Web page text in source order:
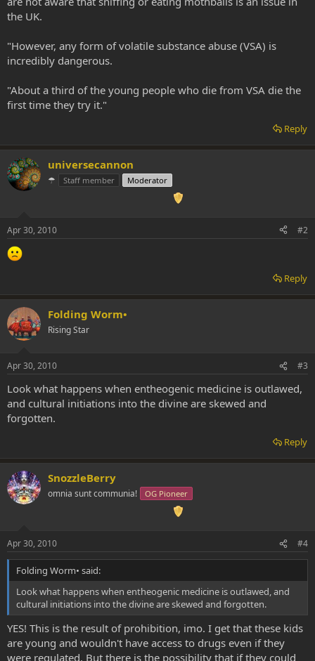
the UK.
"However, any form of volatile substance abuse (VSA) is
incredibly dangerous.
"About a third of the young people who die from VSA die the
first time they try it."
Reply
universecannon
☂ Staff member Moderator
Apr 30, 2010 #2
Reply
Folding Worm•
Rising Star
Apr 30, 2010 #3
Look what happens when entheogenic medicine is outlawed,
and cultural initiations into the divine are skewed and
forgotten.
Reply
SnozzleBerry
omnia sunt communia! OG Pioneer
Apr 30, 2010 #4
Folding Worm• said:
Look what happens when entheogenic medicine is outlawed, and
cultural initiations into the divine are skewed and forgotten.
YES! This is the result of prohibition, imo. I get that these kids
are young and wouldn't have access to drugs even if they
were regulated. But there is the possibility that if they could